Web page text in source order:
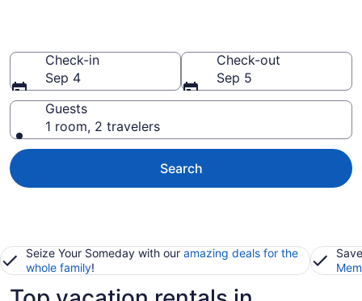
Check-in
Sep 4
Check-out
Sep 5
Guests
1 room, 2 travelers
Search
Seize Your Someday with our amazing deals for the
whole family!